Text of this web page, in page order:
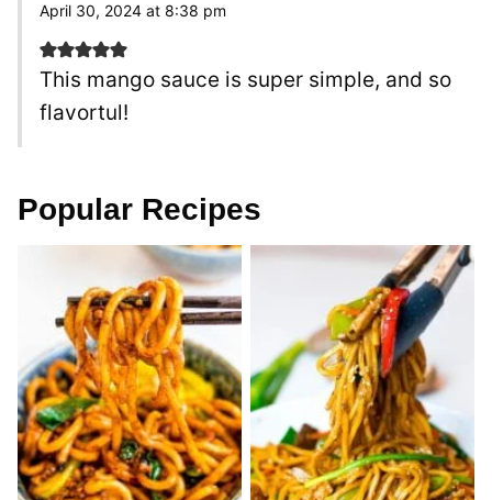
April 30, 2024 at 8:38 pm
This mango sauce is super simple, and so
flavortul!
Popular Recipes